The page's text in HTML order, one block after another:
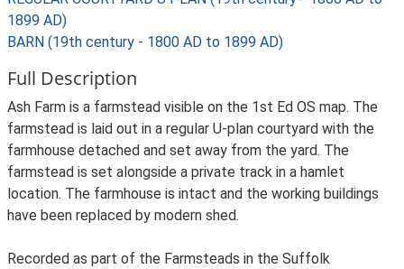
1899 AD)
BARN (19th century - 1800 AD to 1899 AD)
Full Description
Ash Farm is a farmstead visible on the 1st Ed OS map. The
farmstead is laid out in a regular U-plan courtyard with the
farmhouse detached and set away from the yard. The
farmstead is set alongside a private track in a hamlet
location. The farmhouse is intact and the working buildings
have been replaced by modern shed.
Recorded as part of the Farmsteads in the Suffolk